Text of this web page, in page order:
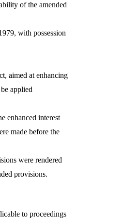
of the amended
with possession
aimed at enhancing
applied
enhanced interest
made before the
were rendered
provisions.
to proceedings